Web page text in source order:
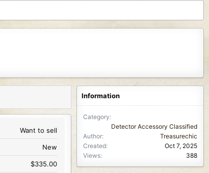
Want to sell
New
$335.00
Information
Category
Detector Accessory Classified
Author
Treasurechic
Created
Oct 7, 2025
Views
388